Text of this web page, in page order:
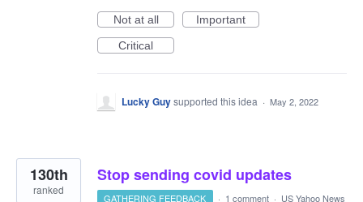
Not at all
Important
Critical
Lucky Guysupported this idea · May 2, 2022
Stop sending covid updates
130th
ranked
GATHERING FEEDBACK · 1 comment · US Yahoo News